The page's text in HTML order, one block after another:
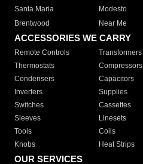
Santa Maria
Modesto
Brentwood
Near Me
ACCESSORIES WE CARRY
Remote Controls Transformers
Thermostats
Compressors
Condensers
Capacitors
Inverters
Supplies
Switches
Cassettes
Sleeves
Linesets
Tools
Coils
Knobs
Heat Strips
OUR SERVICES